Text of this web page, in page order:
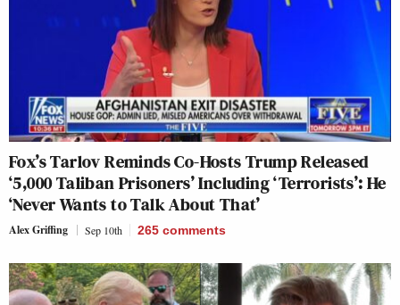
Fox’s Tarlov Reminds Co-Hosts Trump Released
‘5,000 Taliban Prisoners’ Including ‘Terrorists’: He
‘Never Wants to Talk About That’
Alex Griffing Sep 10th 265 comments